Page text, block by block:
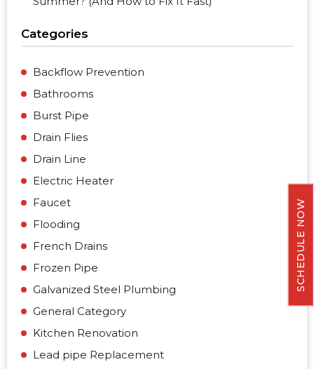
Categories
Backflow Prevention
Bathrooms
Burst Pipe
Drain Flies
Drain Line
Electric Heater
Faucet
Flooding
French Drains
Frozen Pipe
Galvanized Steel Plumbing
General Category
Kitchen Renovation
Lead pipe Replacement
SCHEDULE NOW